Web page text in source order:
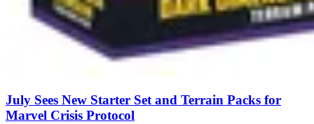
July Sees New Starter Set and Terrain Packs for
Marvel Crisis Protocol